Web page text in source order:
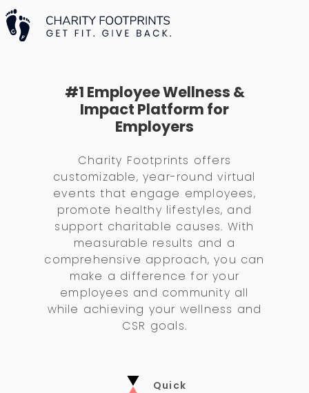
#1 Employee Wellness &
Impact Platform for
Employers
Charity Footprints offers
customizable, year-round virtual
events that engage employees,
promote healthy lifestyles, and
support charitable causes. With
measurable results and a
comprehensive approach, you can
make a difference for your
employees and community all
while achieving your wellness and
CSR goals.
Quick